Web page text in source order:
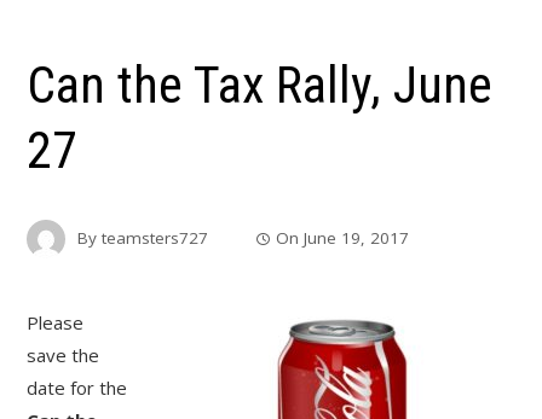
Can the Tax Rally, June
27
Byteamsters727 OnJune 19, 2017
Please
save the
date for the